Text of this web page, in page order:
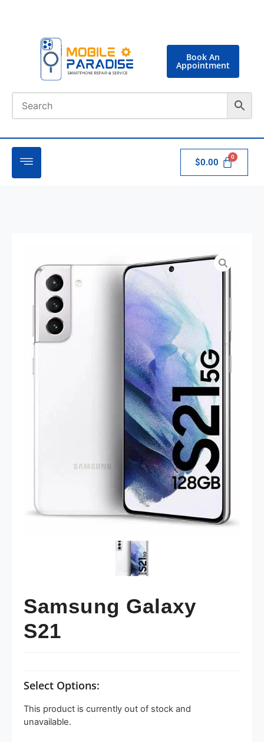
Book An
Appointment
$0.00
Samsung Galaxy
S21
Select Options:
This product is currently out of stock and
unavailable.